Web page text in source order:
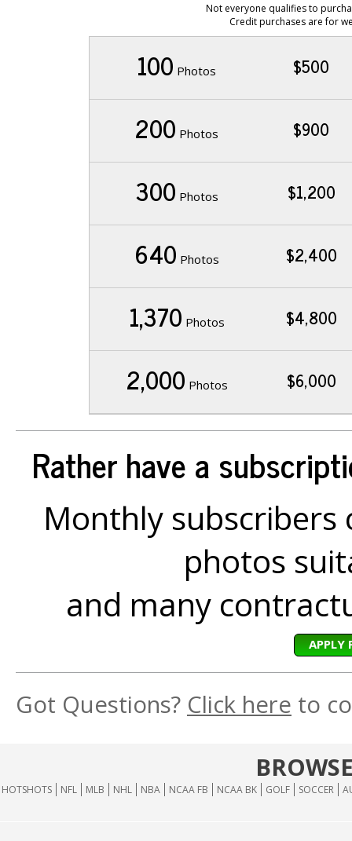
Not everyone qualifies to
Credit purchases are for
100 Photos $500
200 Photos $900
300 Photos $1,200
640 Photos $2,400
1,370 Photos $4,800
2,000 Photos $6,000
Rather have a
Monthly subscribers
photos
and many
APPLY
Got Questions? Click here to
HOTSHOTS NFL MLB NHL NBA NCAA FB NCAA BK GOLF SOCCER